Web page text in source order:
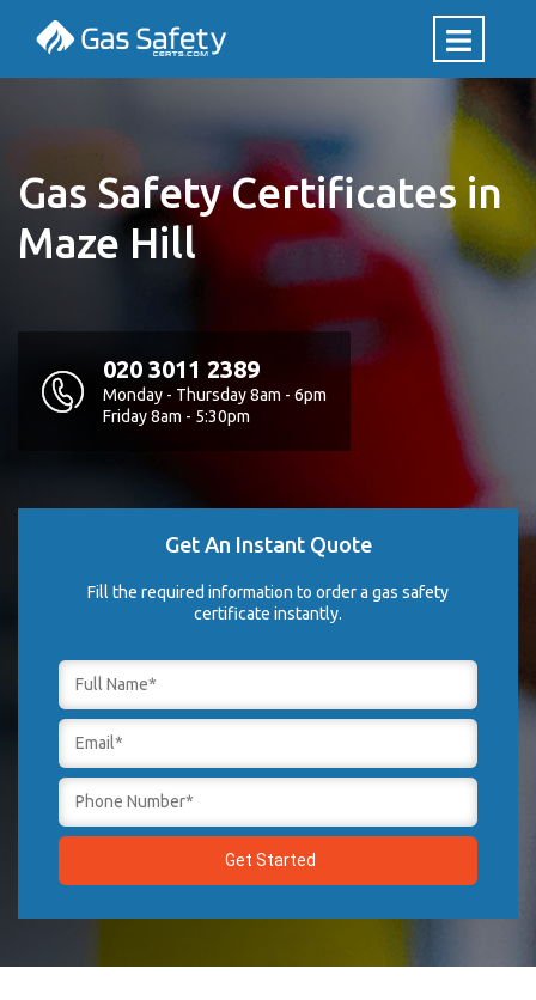
Gas Safety Certificates in
Maze Hill
020 3011 2389
Monday - Thursday 8am - 6pm
Friday 8am - 5:30pm
Get An Instant Quote
Fill the required information to order a gas safety
certificate instantly.